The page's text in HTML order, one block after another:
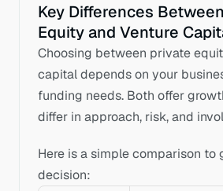
Key Differences
Equity and Venture
Choosing between private
capital depends on your
funding needs. Both offer
differ in approach, risk, and
Here is a simple comparison to
decision: